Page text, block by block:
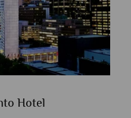
Hotel